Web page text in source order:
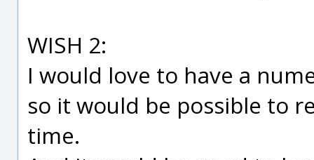
WISH 2:
I would love to have a
so it would be possible to
time.